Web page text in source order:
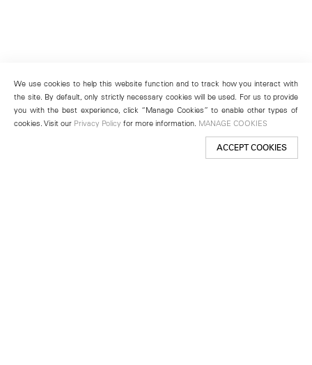
We use cookies to help this website function and to track how you interact with
the site. By default, only strictly necessary cookies will be used. For us to provide
you with the best experience, click “Manage Cookies” to enable other types of
cookies. Visit our Privacy Policy for more information. MANAGE COOKIES
ACCEPT COOKIES